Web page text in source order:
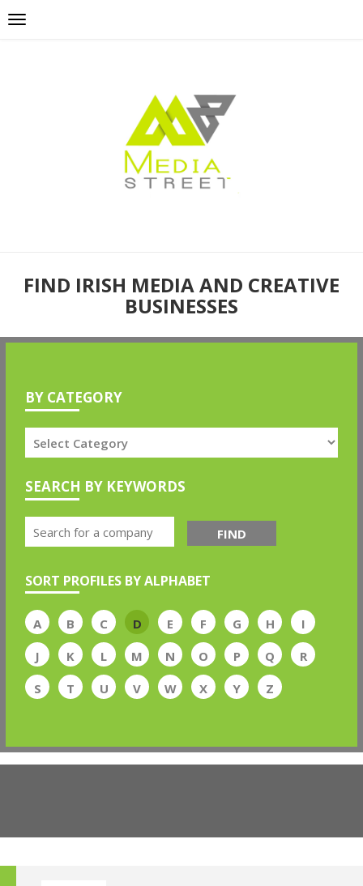
FIND IRISH MEDIA AND CREATIVE
BUSINESSES
BY CATEGORY
SEARCH BY KEYWORDS
FIND
SORT PROFILES BY ALPHABET
A B C D E F G H
I
J
K L M N O P Q
R
S
T U V W X Y Z